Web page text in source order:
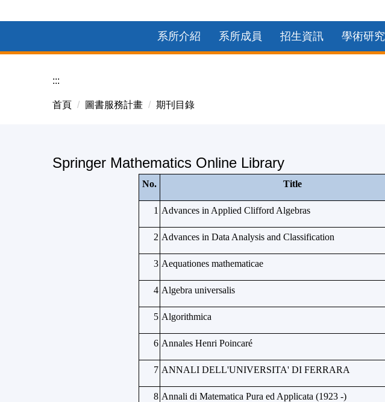
系所介紹 系所成員 招生資訊 學術研究
:::
首頁 圖書服務計畫 期刊目錄
Springer Mathematics Online Library
No. Title
1 Advances in Applied Clifford Algebras
2 Advances in Data Analysis and Classification
3 Aequationes mathematicae
4 Algebra universalis
5 Algorithmica
6 Annales Henri Poincaré
7 ANNALI DELL'UNIVERSITA' DI FERRARA
8 Annali di Matematica Pura ed Applicata (1923 -)